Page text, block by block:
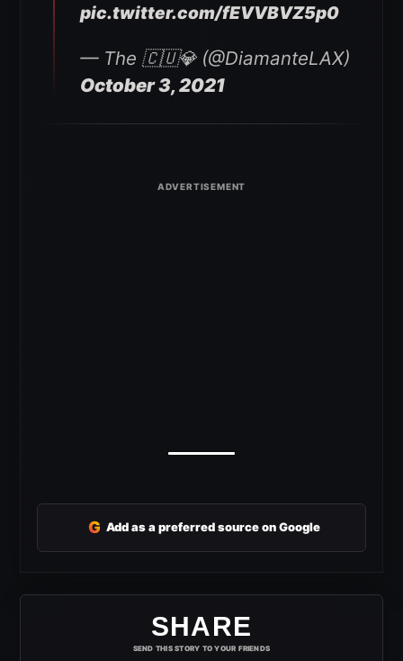
pic.twitter.com/fEVVBVZ5p0
— The 🇨🇺💎 (@DiamanteLAX)
October 3, 2021
G Add as a preferred source on Google
SHARE
SEND THIS STORY TO YOUR FRIENDS